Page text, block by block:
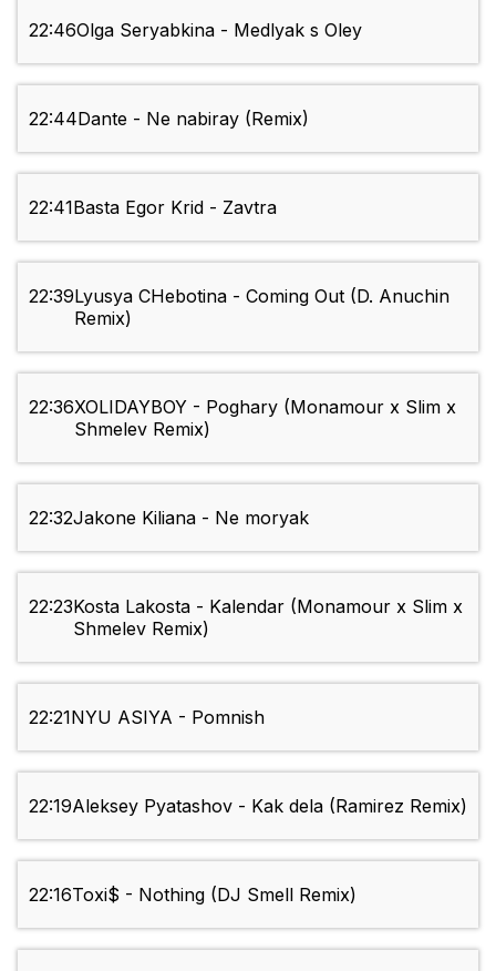
22:46Olga Seryabkina - Medlyak s Oley
22:44Dante - Ne nabiray (Remix)
22:41Basta Egor Krid - Zavtra
22:39Lyusya CHebotina - Coming Out (D. Anuchin
Remix)
22:36XOLIDAYBOY - Poghary (Monamour x Slim x
Shmelev Remix)
22:32Jakone Kiliana - Ne moryak
22:23Kosta Lakosta - Kalendar (Monamour x Slim x
Shmelev Remix)
22:21NYU ASIYA - Pomnish
22:19Aleksey Pyatashov - Kak dela (Ramirez Remix)
22:16Toxi$ - Nothing (DJ Smell Remix)